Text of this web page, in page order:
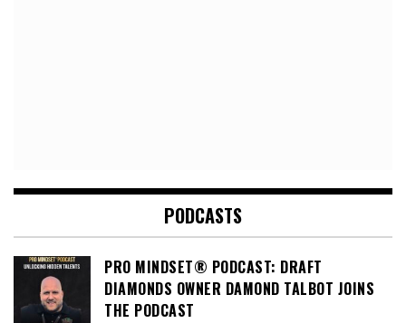
PODCASTS
PRO MINDSET® PODCAST: DRAFT
DIAMONDS OWNER DAMOND TALBOT JOINS
THE PODCAST